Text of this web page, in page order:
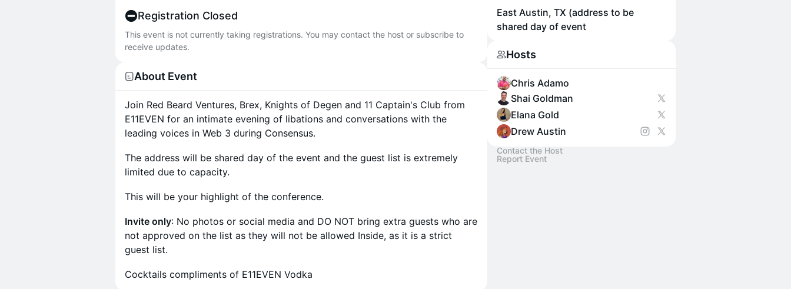
Registration Closed
This event is not currently taking registrations. You may contact the host or subscribe to
receive updates.
About Event
Join Red Beard Ventures, Brex, Knights of Degen and 11 Captain's Club from
E11EVEN for an intimate evening of libations and conversations with the
leading voices in Web 3 during Consensus.
The address will be shared day of the event and the guest list is extremely
limited due to capacity.
This will be your highlight of the conference.
Invite only: No photos or social media and DO NOT bring extra guests who are
not approved on the list as they will not be allowed Inside, as it is a strict
guest list.
Cocktails compliments of E11EVEN Vodka
East Austin, TX (address to be
shared day of event
Hosts
Chris Adamo
Shai Goldman
Elana Gold
Drew Austin
Contact the Host
Report Event